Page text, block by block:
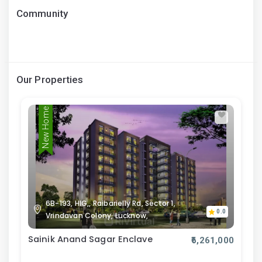
Community
Our Properties
New Home
6B-193, HIG,, Raibarielly Rd, Sector 1,
Vrindavan Colony, Lucknow,
0.0
Sainik Anand Sagar Enclave ₹6,261,000